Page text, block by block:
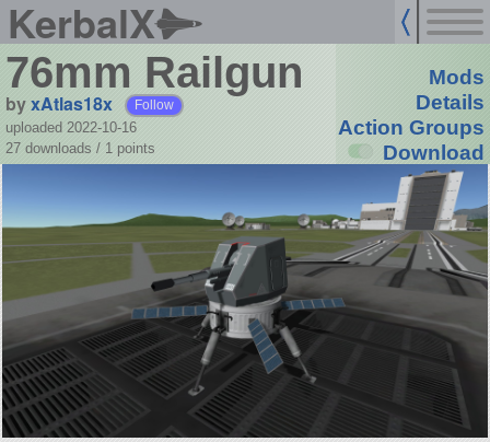
KerbalX
76mm Railgun
byxAtlas18x Follow
uploaded 2022-10-16
27 downloads / 1 points
Mods
Details
Action Groups
Download